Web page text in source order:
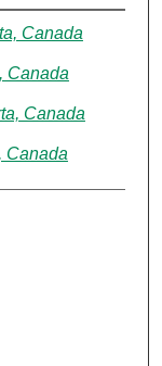
Canada
Canada
Canada
Canada